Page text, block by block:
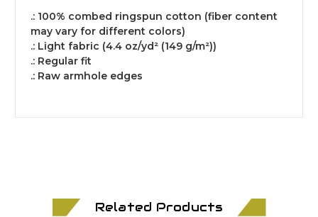
.: 100% combed ringspun cotton (fiber content
may vary for different colors)
.: Light fabric (4.4 oz/yd² (149 g/m²))
.: Regular fit
.: Raw armhole edges
Related Products